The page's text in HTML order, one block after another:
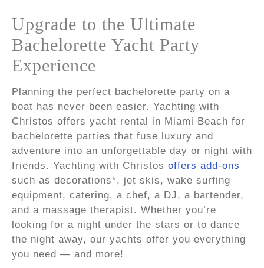
Upgrade to the Ultimate
Bachelorette Yacht Party
Experience
Planning the perfect bachelorette party on a
boat has never been easier. Yachting with
Christos offers yacht rental in Miami Beach for
bachelorette parties that fuse luxury and
adventure into an unforgettable day or night with
friends. Yachting with Christos offers add-ons
such as decorations*, jet skis, wake surfing
equipment, catering, a chef, a DJ, a bartender,
and a massage therapist. Whether you’re
looking for a night under the stars or to dance
the night away, our yachts offer you everything
you need — and more!